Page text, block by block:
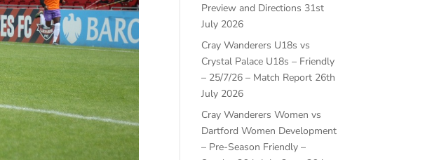
Preview and Directions 31st
July 2026
Cray Wanderers U18s vs
Crystal Palace U18s – Friendly
– 25/7/26 – Match Report 26th
July 2026
Cray Wanderers Women vs
Dartford Women Development
– Pre-Season Friendly –